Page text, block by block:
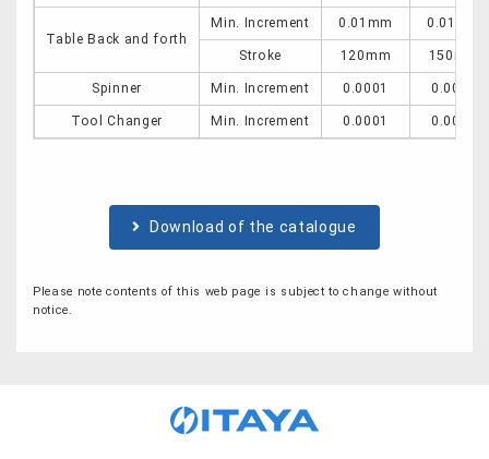
Table Back and forth
Min. Increment 0.01mm 0.01mm
Stroke 120mm 150mm
Spinner Min. Increment 0.0001 0.0001
Tool Changer Min. Increment 0.0001 0.0001
Download of the catalogue
Please note contents of this web page is subject to change without
notice.